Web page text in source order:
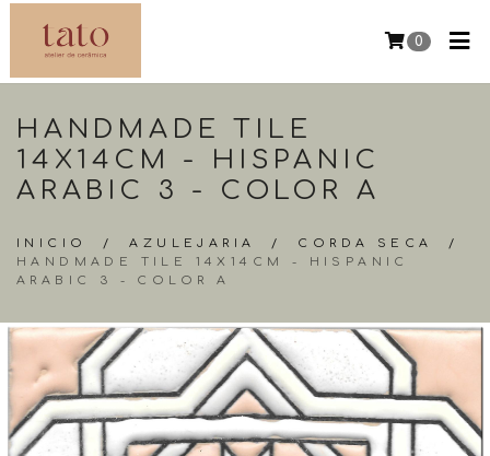
0
HANDMADE TILE
14X14CM - HISPANIC
ARABIC 3 - COLOR A
INICIO /AZULEJARIA / CORDA SECA
/
HANDMADE TILE 14X14CM - HISPANIC
ARABIC 3 - COLOR A